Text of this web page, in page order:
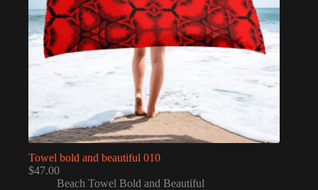
Towel bold and beautiful 010
$47.00
Beach Towel Bold and Beautiful